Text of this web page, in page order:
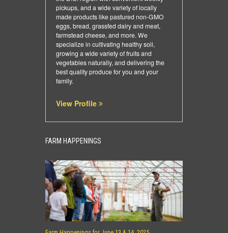
pickups, and a wide variety of locally
made products like pastured non-GMO
eggs, bread, grassfed dairy and meat,
farmstead cheese, and more. We
specialize in cultivating healthy soil,
growing a wide variety of fruits and
vegetables naturally, and delivering the
best quality produce for you and your
family.
View Profile
FARM HAPPENINGS